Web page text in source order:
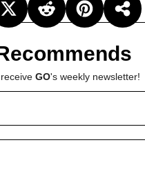
GO's weekly newsletter!